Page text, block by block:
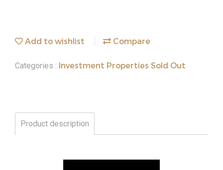
Add to wishlist Compare
Categories : Investment Properties Sold Out
Product description